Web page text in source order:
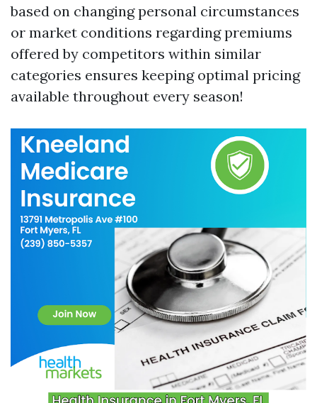
based on changing personal circumstances
or market conditions regarding premiums
offered by competitors within similar
categories ensures keeping optimal pricing
available throughout every season!